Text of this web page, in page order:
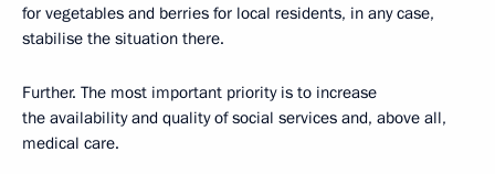
for vegetables and berries for local residents, in any case,
stabilise the situation there.
Further. The most important priority is to increase
the availability and quality of social services and, above all,
medical care.